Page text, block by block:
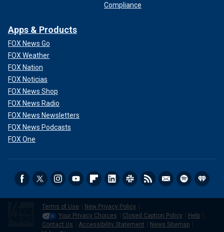
Compliance
Apps & Products
FOX News Go
FOX Weather
FOX Nation
FOX Noticias
FOX News Shop
FOX News Radio
FOX News Newsletters
FOX News Podcasts
FOX One
Terms of Use
New Privacy Policy
Your Privacy Choices
Closed Caption Policy
Help
Contact Us
Accessibility Statement
News Sitemap